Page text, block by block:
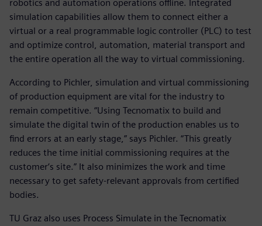
robotics and automation operations offline. Integrated
simulation capabilities allow them to connect either a
virtual or a real programmable logic controller (PLC) to test
and optimize control, automation, material transport and
the entire operation all the way to virtual commissioning.
According to Pichler, simulation and virtual commissioning
of production equipment are vital for the industry to
remain competitive. “Using Tecnomatix to build and
simulate the digital twin of the production enables us to
find errors at an early stage,” says Pichler. “This greatly
reduces the time initial commissioning requires at the
customer‘s site.” It also minimizes the work and time
necessary to get safety-relevant approvals from certified
bodies.
TU Graz also uses Process Simulate in the Tecnomatix